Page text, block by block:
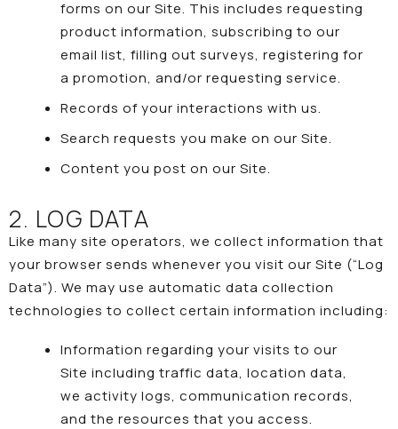
forms on our Site. This includes requesting
product information, subscribing to our
email list, filling out surveys, registering for
a promotion, and/or requesting service.
Records of your interactions with us.
Search requests you make on our Site.
Content you post on our Site.
2. LOG DATA
Like many site operators, we collect information that
your browser sends whenever you visit our Site (“Log
Data”). We may use automatic data collection
technologies to collect certain information including:
Information regarding your visits to our
Site including traffic data, location data,
we activity logs, communication records,
and the resources that you access.